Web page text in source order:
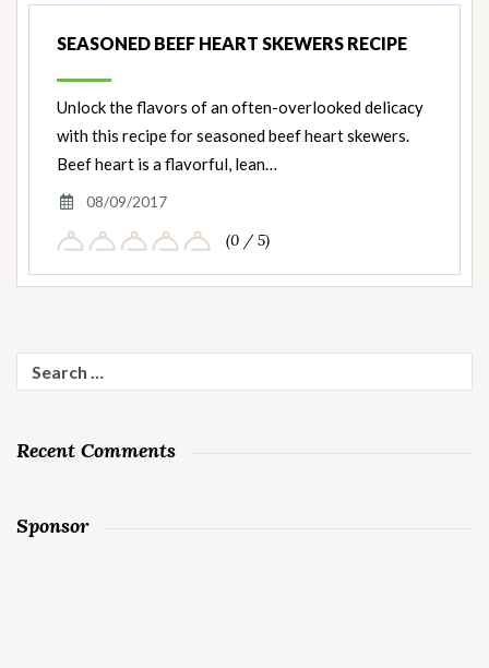
SEASONED BEEF HEART SKEWERS RECIPE
Unlock the flavors of an often-overlooked delicacy
with this recipe for seasoned beef heart skewers.
Beef heart is a flavorful, lean…
08/09/2017
(0 / 5)
Search
for:
Recent Comments
Sponsor